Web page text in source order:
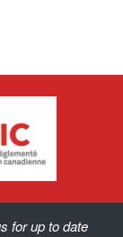
for up to date